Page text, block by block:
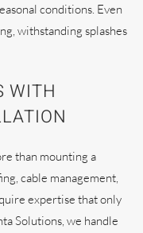
conditions. Even
withstanding splashes
WITH
than mounting a
cable management,
expertise that only
Solutions, we handle